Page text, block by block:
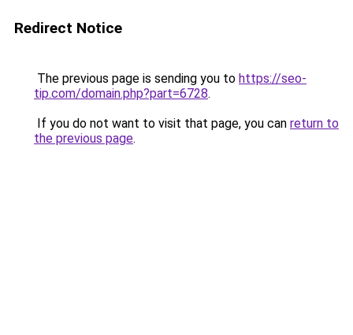
Redirect Notice
The previous page is sending you to https://seo-
tip.com/domain.php?part=6728.
If you do not want to visit that page, you can return to
the previous page.